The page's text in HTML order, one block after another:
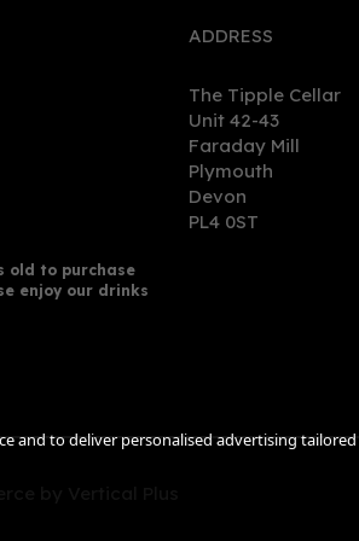
Whitby Gin Bramble & Bay
(38% ABV)
£43.10
old to purchase
enjoy our drinks
ADDRESS
The Tipple Cellar
Unit 42-43
Faraday Mill
Plymouth
Devon
PL4 0ST
and to deliver personalised advertising